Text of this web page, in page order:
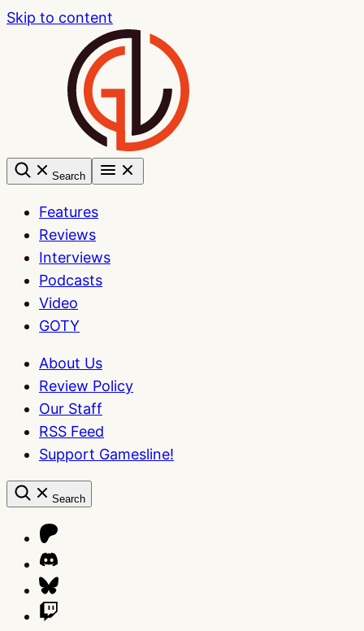
Skip to content
Search
Features
Reviews
Interviews
Podcasts
Video
GOTY
About Us
Review Policy
Our Staff
RSS Feed
Support Gamesline!
Search